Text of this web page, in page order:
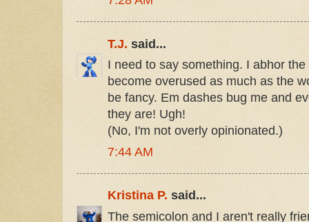
T.J. said...
I need to say something. I abhor
become overused as much as the
be fancy. Em dashes bug me and
they are! Ugh!
(No, I'm not overly opinionated.)
7:44 AM
Kristina P. said...
The semicolon and I aren't really